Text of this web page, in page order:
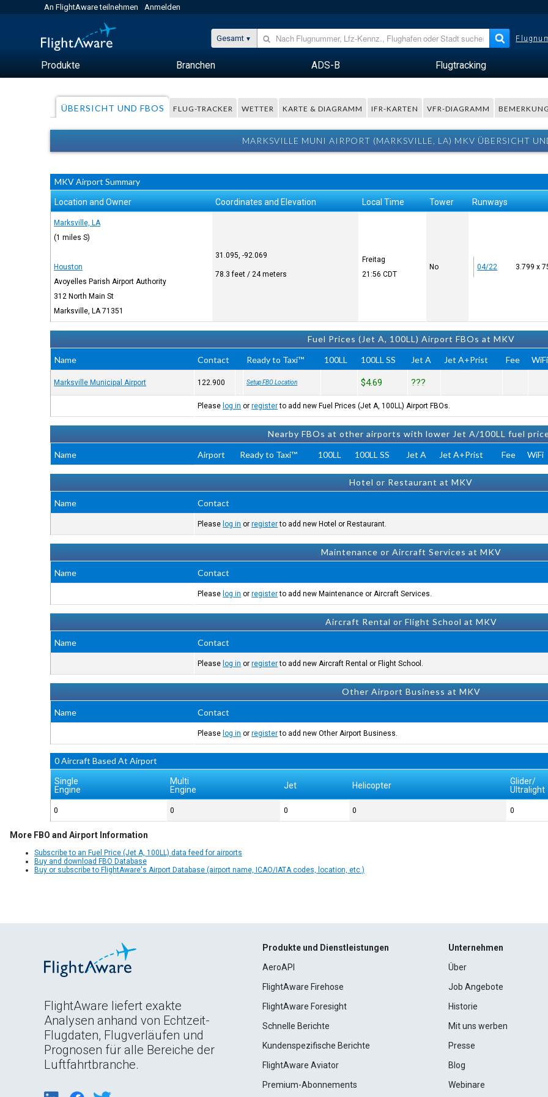
An FlightAware teilnehmen Anmelden
Gesamt
Produkte Branchen ADS-B Flugtracking
ÜBERSICHT UND FBOS FLUG-TRACKER WETTER KARTE & DIAGRAMM IFR-KARTEN VFR-DIAGRAMM
MARKSVILLE MUNI AIRPORT (MARKSVILLE, LA) MKV ÜBERSICHT
MKV Airport Summary
Location and Owner Coordinates and Elevation Local Time Tower Runways
Marksville, LA
(1 miles S)
Houston
Avoyelles Parish Airport Authority
312 North Main St
Marksville, LA 71351
31.095, -92.069
78.3 feet / 24 meters
Freitag
21:56CDT
No 04/22 3.799 x
Fuel Prices (Jet A, 100LL) Airport FBOs at MKV
Name
Contact Ready to Taxi™ 100LL 100LL SS Jet A Jet A+Prist Fee WiFi
Marksville Municipal Airport 122.900 Setup FBO Location $4.69 ???
Please log in orregisterto add new Fuel Prices (Jet A, 100LL) Airport FBOs.
Nearby FBOs at other airports with lower Jet A/100LL fuel
Name
Airport Ready to Taxi™ 100LL 100LL SS Jet A Jet A+Prist Fee WiFi
Hotel or Restaurant at MKV
Name
Contact
Please log in orregisterto add new Hotel or Restaurant.
Maintenance or Aircraft Services at MKV
Name
Contact
Please log in orregisterto add new Maintenance or Aircraft Services.
Aircraft Rental or Flight School at MKV
Name
Contact
Please log in orregisterto add new Aircraft Rental or Flight School.
Other Airport Business at MKV
Name
Contact
Please log in orregisterto add new Other Airport Business.
0 Aircraft Based At Airport
Single
Engine
Multi
Engine
Jet Helicopter
Glider/
Ultralight
0 0 0 0 0
More FBO and Airport Information
Subscribe to an Fuel Price (Jet A, 100LL) data feed for airports
Buy and download FBO Database
Buy or subscribe to FlightAware's Airport Database (airport name, ICAO/IATA codes, location, etc.)
FlightAware liefert exakte
Analysen anhand von Echtzeit-
Flugdaten, Flugverläufen und
Prognosen für alle Bereiche der
Luftfahrtbranche.
Produkte und Dienstleistungen
AeroAPI
FlightAware Firehose
FlightAware Foresight
Schnelle Berichte
Kundenspezifische Berichte
FlightAware Aviator
Premium-Abonnements
Unternehmen
Über
Job Angebote
Historie
Mit uns werben
Presse
Blog
Webinare